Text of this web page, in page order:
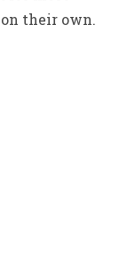
their own.